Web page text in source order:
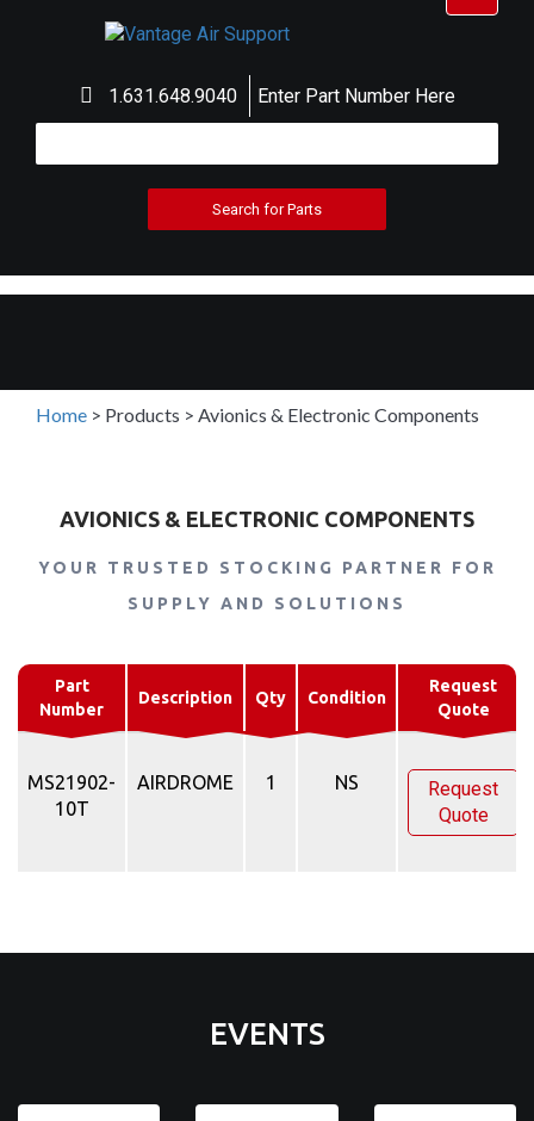
1.631.648.9040 Enter Part Number Here
Home > Products > Avionics & Electronic Components
AVIONICS & ELECTRONIC COMPONENTS
YOUR TRUSTED STOCKING PARTNER FOR
SUPPLY AND SOLUTIONS
Part
Number
Description Qty Condition
Request
Quote
MS21902-
10T
AIRDROME 1 NS
Request
Quote
EVENTS